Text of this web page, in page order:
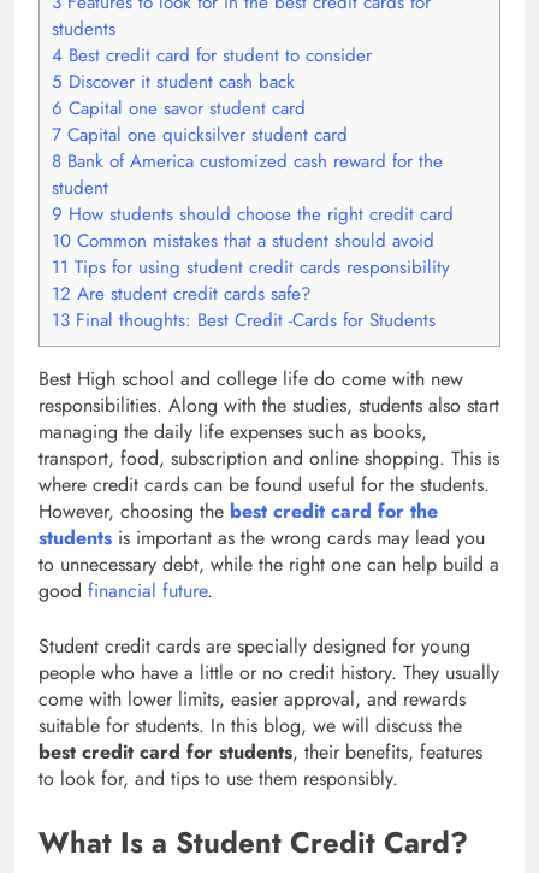
students
4 Best credit card for student to consider
5 Discover it student cash back
6 Capital one savor student card
7 Capital one quicksilver student card
8 Bank of America customized cash reward for the
student
9 How students should choose the right credit card
10 Common mistakes that a student should avoid
11 Tips for using student credit cards responsibility
12 Are student credit cards safe?
13 Final thoughts: Best Credit -Cards for Students
Best High school and college life do come with new
responsibilities. Along with the studies, students also start
managing the daily life expenses such as books,
transport, food, subscription and online shopping. This is
where credit cards can be found useful for the students.
However, choosing the best credit card for the
students is important as the wrong cards may lead you
to unnecessary debt, while the right one can help build a
good financial future.
Student credit cards are specially designed for young
people who have a little or no credit history. They usually
come with lower limits, easier approval, and rewards
suitable for students. In this blog, we will discuss the
best credit card for students, their benefits, features
to look for, and tips to use them responsibly.
What Is a Student Credit Card?